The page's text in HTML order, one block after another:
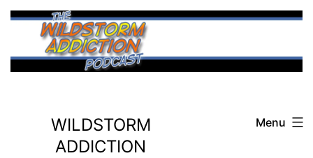
Skip
content
WILDSTORM
ADDICTION
Menu